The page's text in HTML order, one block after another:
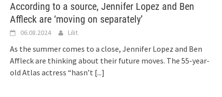
According to a source, Jennifer Lopez and Ben
Affleck are ‘moving on separately’
06.08.2024 Lilit
As the summer comes to a close, Jennifer Lopez and Ben
Affleck are thinking about their future moves. The 55-year-
old Atlas actress “hasn’t [...]